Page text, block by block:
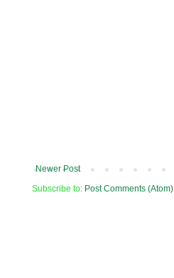
Newer Post
Subscribe to: Post Comments (Atom)